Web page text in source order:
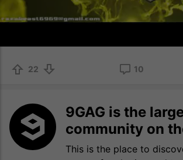
22 10
9GAG is the
community on
This is the place to